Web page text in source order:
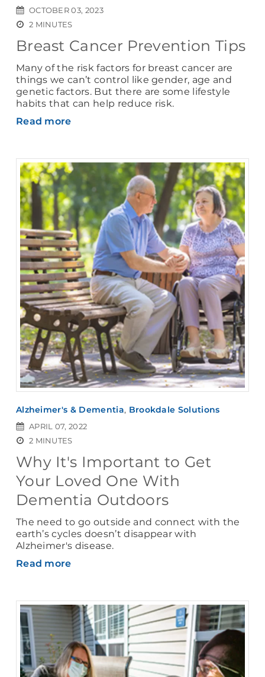
OCTOBER 03, 2023
2 MINUTES
Breast Cancer Prevention Tips
Many of the risk factors for breast cancer are
things we can’t control like gender, age and
genetic factors. But there are some lifestyle
habits that can help reduce risk.
Read more
Alzheimer's & Dementia, Brookdale Solutions
APRIL 07, 2022
2 MINUTES
Why It's Important to Get
Your Loved One With
Dementia Outdoors
The need to go outside and connect with the
earth’s cycles doesn’t disappear with
Alzheimer's disease.
Read more